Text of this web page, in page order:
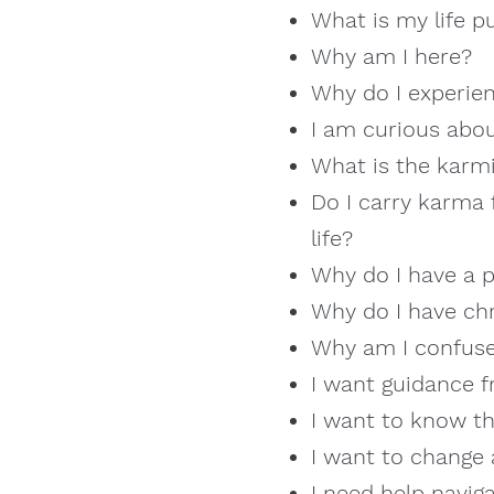
What is my life
Why am I here?
Why do I
I am curious
What is the
Do I carry
life?
Why do I have a
Why do I have
Why am I
I want guidance
I want to know
I want to